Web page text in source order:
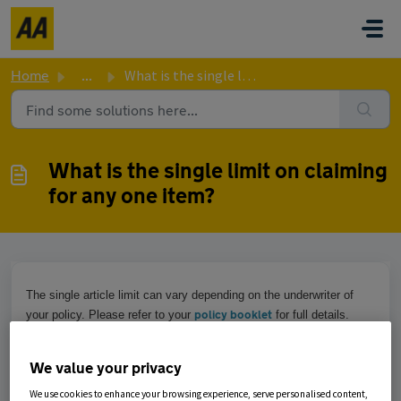
Skip to main content
Home ... What is the single limit on claiming for any one item?
What is the single limit on claiming
for any one item?
The single article limit can vary depending on the underwriter of
your policy. Please refer to your policy booklet for full details.
Was this article helpful?
We value your privacy
We use cookies to enhance your browsing experience, serve personalised content,